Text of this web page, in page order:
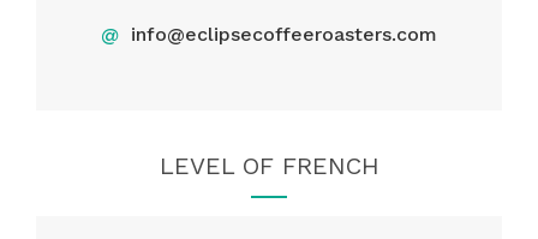
@ info@eclipsecoffeeroasters.com
LEVEL OF FRENCH